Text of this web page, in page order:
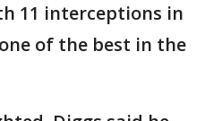
11 interceptions in
of the best in the